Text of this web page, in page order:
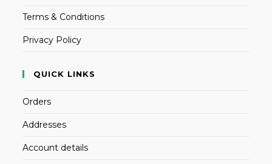
Terms & Conditions
Privacy Policy
QUICK LINKS
Orders
Addresses
Account details